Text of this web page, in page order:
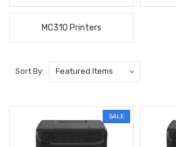
MC310 Printers
Sort By:
SALE